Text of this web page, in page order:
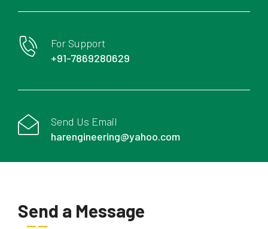
For Support
+91-7869280629
Send Us Email
harengineering@yahoo.com
Send a Message